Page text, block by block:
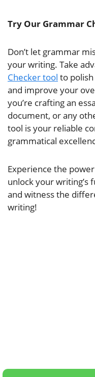
Try Our Grammar
Don’t let grammar
your writing. Take
Checker tool to
and improve your
you’re crafting an
document, or any
tool is your reliable
grammatical
Experience the
unlock your writing’s
and witness the
writing!